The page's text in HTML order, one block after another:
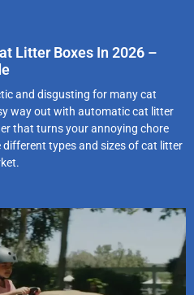
Litter Boxes In 2026 –
and disgusting for many cat
way out with automatic cat litter
that turns your annoying chore
types and sizes of cat litter